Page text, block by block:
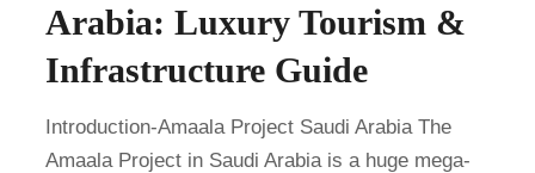
Arabia: Luxury Tourism &
Infrastructure Guide
Introduction-Amaala Project Saudi Arabia The
Amaala Project in Saudi Arabia is a huge mega-